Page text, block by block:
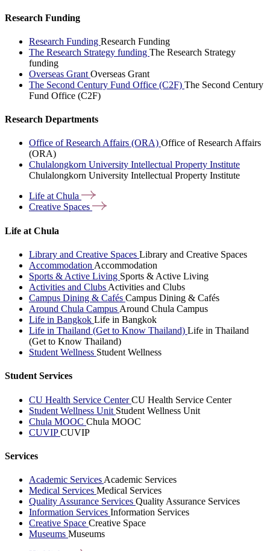
Research Funding
Research Funding Research Funding
The Research Strategy funding The Research Strategy
funding
Overseas Grant Overseas Grant
The Second Century Fund Office (C2F) The Second Century
Fund Office (C2F)
Research Departments
Office of Research Affairs (ORA) Office of Research Affairs
(ORA)
Chulalongkorn University Intellectual Property Institute
Chulalongkorn University Intellectual Property Institute
Life atChula
Creative Spaces
Life at Chula
Library and Creative Spaces Library and Creative Spaces
Accommodation Accommodation
Sports & Active Living Sports & Active Living
Activities and Clubs Activities and Clubs
Campus Dining & Cafés Campus Dining & Cafés
Around Chula Campus Around Chula Campus
Life in Bangkok Life in Bangkok
Life in Thailand (Get to Know Thailand) Life in Thailand
(Get to Know Thailand)
Student Wellness Student Wellness
Student Services
CU Health Service CenterCU Health Service Center
Student Wellness Unit Student Wellness Unit
Chula MOOC Chula MOOC
CUVIPCUVIP
Services
Academic Services Academic Services
Medical Services Medical Services
Quality Assurance Services Quality Assurance Services
Information Services Information Services
Creative Space Creative Space
Museums Museums